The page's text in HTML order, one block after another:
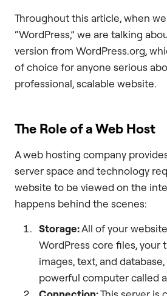
Throughout this article, when
“WordPress,” we are talking
version from WordPress.org,
of choice for anyone serious
professional, scalable website.
The Role of a Web Host
A web hosting company
server space and technology
website to be viewed on the
happens behind the scenes:
Storage:All of your
WordPress core files, your
images, text, and
powerful computer called